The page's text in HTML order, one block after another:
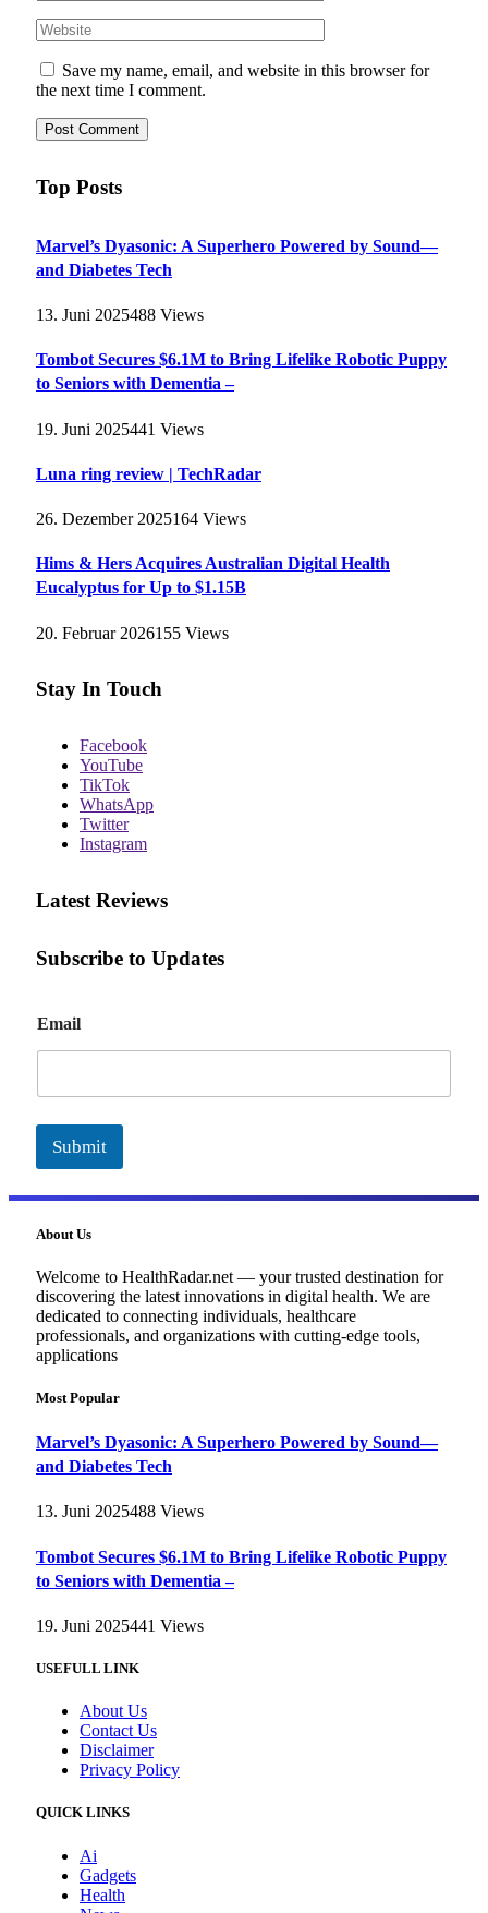
Save my name, email, and website in this browser for
the next time I comment.
Top Posts
Marvel’s Dyasonic: A Superhero Powered by Sound—
and Diabetes Tech
13. Juni 2025488 Views
Tombot Secures $6.1M to Bring Lifelike Robotic Puppy
to Seniors with Dementia –
19. Juni 2025441 Views
Luna ring review | TechRadar
26. Dezember 2025164 Views
Hims & Hers Acquires Australian Digital Health
Eucalyptus for Up to $1.15B
20. Februar 2026155 Views
Stay In Touch
Facebook
YouTube
TikTok
WhatsApp
Twitter
Instagram
Latest Reviews
Subscribe to Updates
m
a
l
Email
Submit
About Us
Welcome to HealthRadar.net — your trusted destination for
discovering the latest innovations in digital health. We are
dedicated to connecting individuals, healthcare
professionals, and organizations with cutting-edge tools,
applications
Most Popular
Marvel’s Dyasonic: A Superhero Powered by Sound—
and Diabetes Tech
13. Juni 2025488 Views
Tombot Secures $6.1M to Bring Lifelike Robotic Puppy
to Seniors with Dementia –
19. Juni 2025441 Views
USEFULL LINK
About Us
Contact Us
Disclaimer
Privacy Policy
QUICK LINKS
Ai
Gadgets
Health